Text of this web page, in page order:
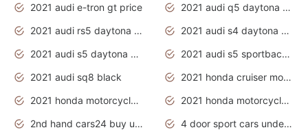
2021 audi e-tron gt price
2021 audi q5 daytona grey
2021 audi rs5 daytona grey
2021 audi s4 daytona grey
2021 audi s5 daytona grey
2021 audi s5 sportback daytona grey
2021 audi sq8 black
2021 honda cruiser motorcycles
2021 honda motorcycles release date
2021 honda motorcycles usa
2nd hand cars24 buy used cars
4 door sport cars under 20k